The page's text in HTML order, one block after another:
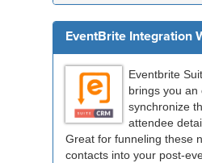
EventBrite Integration
Eventbrite
brings you an
synchronize
attendee
Great for funneling these
contacts into your post-